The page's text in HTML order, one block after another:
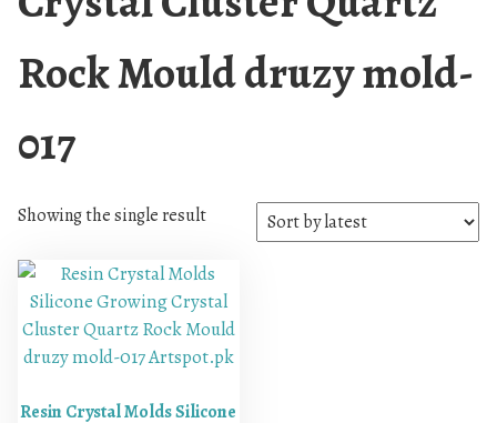
Rock Mould druzy mold-
017
Showing the single result
Resin Crystal Molds Silicone